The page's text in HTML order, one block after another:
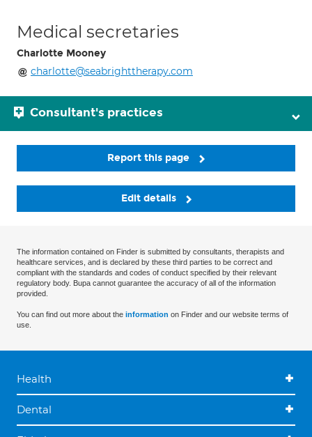
Medical secretaries
Charlotte Mooney
charlotte@seabrighttherapy.com
Consultant's practices
Report this page
Edit details
The information contained on Finder is submitted by consultants, therapists and
healthcare services, and is declared by these third parties to be correct and
compliant with the standards and codes of conduct specified by their relevant
regulatory body. Bupa cannot guarantee the accuracy of all of the information
provided.
You can find out more about the information on Finder and our website terms of
use.
Health
Dental